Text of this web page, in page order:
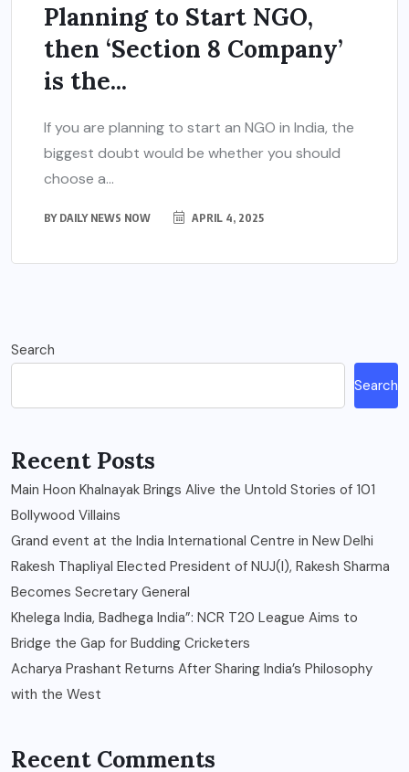
Planning to Start NGO,
then ‘Section 8 Company’
is the...
If you are planning to start an NGO in India, the
biggest doubt would be whether you should
choose a...
BY DAILY NEWS NOW APRIL 4, 2025
Search
Search
Recent Posts
Main Hoon Khalnayak Brings Alive the Untold Stories of 101
Bollywood Villains
Grand event at the India International Centre in New Delhi
Rakesh Thapliyal Elected President of NUJ(I), Rakesh Sharma
Becomes Secretary General
Khelega India, Badhega India”: NCR T20 League Aims to
Bridge the Gap for Budding Cricketers
Acharya Prashant Returns After Sharing India’s Philosophy
with the West
Recent Comments